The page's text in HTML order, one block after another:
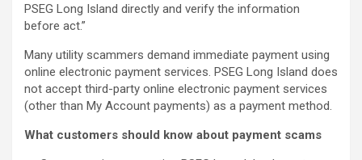
PSEG Long Island directly and verify the information
before act.”
Many utility scammers demand immediate payment using
online electronic payment services. PSEG Long Island does
not accept third-party online electronic payment services
(other than My Account payments) as a payment method.
What customers should know about payment scams